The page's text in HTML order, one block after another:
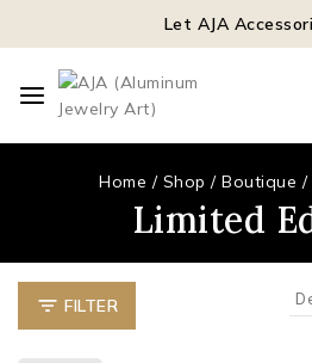
Let AJA
Home / Shop / Boutique /
Limited
FILTER